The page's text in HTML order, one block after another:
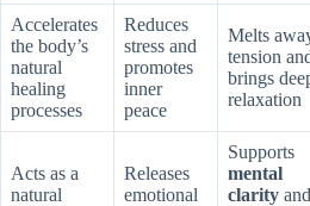
Accelerates
the body’s
natural
healing
processes
Reduces
stress and
promotes
inner
peace
Melts
tension
brings
relaxation
Acts as a
natural
Releases
emotional
Supports
mental
clarity and